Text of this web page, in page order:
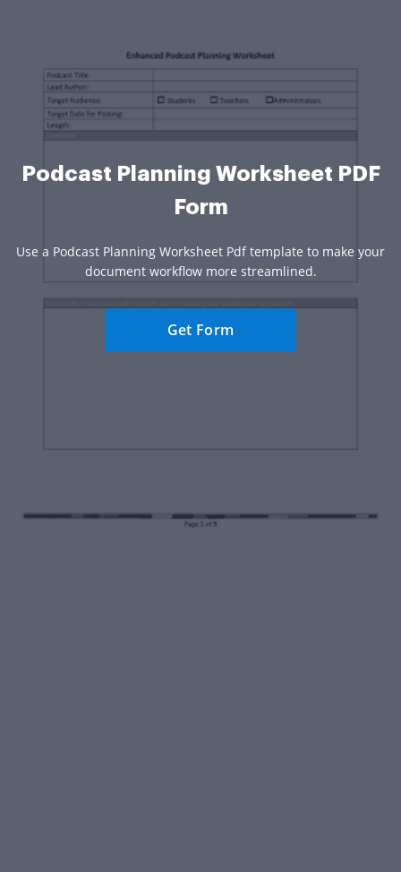
Podcast Planning Worksheet PDF
Form
Use a Podcast Planning Worksheet Pdf template to make your
document workflow more streamlined.
Get Form